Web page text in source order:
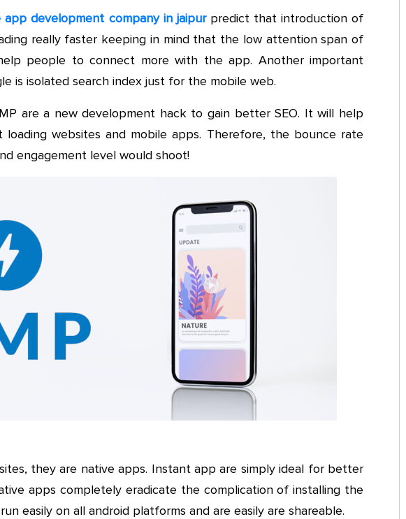
app development company in jaipurpredict that introduction of
really faster keeping in mind that the low attention span of
people to connect more with the app. Another important
is isolated search index just for the mobile web.
are a new development hack to gain better SEO. It will help
websites and mobile apps. Therefore, the bounce rate
engagement level would shoot!
they are native apps. Instant app are simply ideal for better
apps completely eradicate the complication of installing the
easily on all android platforms and are easily are shareable.